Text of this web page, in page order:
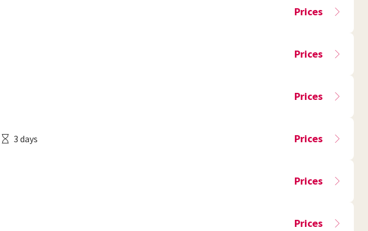
Prices
Prices
Prices
3 days Prices
Prices
Prices